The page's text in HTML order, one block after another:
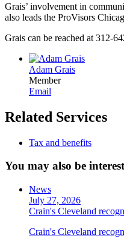
Grais’ involvement in
also leads the ProVisors
Grais can be reached at 312-
Adam Grais
Member
Email
Related Services
Tax and benefits
You may also be
News
July 27, 2026
Crain's Cleveland
Crain's Cleveland